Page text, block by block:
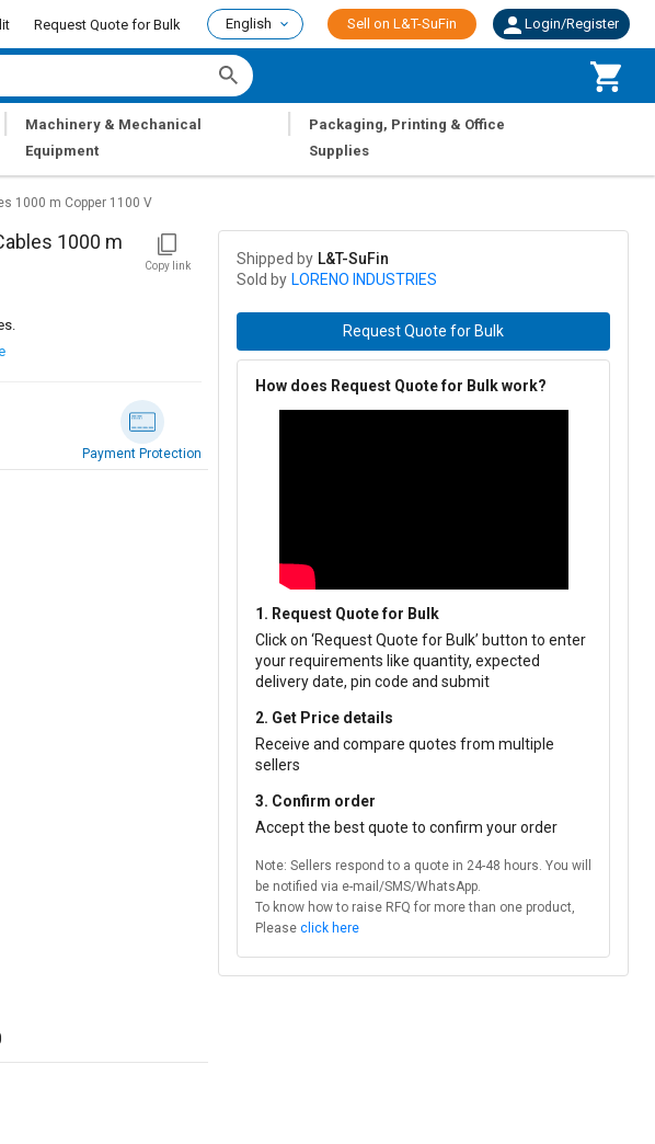
Request Quote for Bulk English Sell on L&T-SuFin Login/Register
Machinery & Mechanical
Equipment
Packaging, Printing & Office
Supplies
1000 m Copper 1100 V
1000 m
Copy link
Payment Protection
Shipped by L&T-SuFin
Sold by LORENO INDUSTRIES
Request Quote for Bulk
How does Request Quote for Bulk work?
1. Request Quote for Bulk
Click on ‘Request Quote for Bulk’ button to enter
your requirements like quantity, expected
delivery date, pin code and submit
2. Get Price details
Receive and compare quotes from multiple
sellers
3. Confirm order
Accept the best quote to confirm your order
Note: Sellers respond to a quote in 24-48 hours. You will
be notified via e-mail/SMS/WhatsApp.
To know how to raise RFQ for more than one product,
Please click here